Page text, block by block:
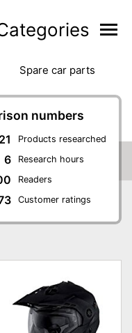
spare car parts
numbers
21 Products researched
6 Research hours
Readers
Customer ratings